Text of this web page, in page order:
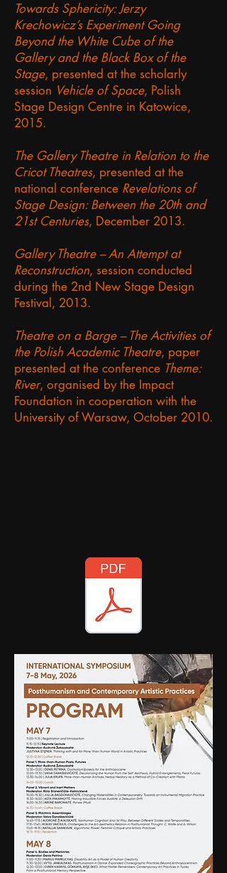
Towards Sphericity: Jerzy
Krechowicz’s Experiment Going
Beyond the White Cube of the
Gallery and the Black Box of the
Stage, presented at the scholarly
session Vehicle of Space, Polish
Stage Design Centre in Katowice,
2015.
The Gallery Theatre in Relation to the
Cricot Theatres, presented at the
national conference Revelations of
Stage Design: Between the 20th and
21st Centuries, December 2013.
Gallery Theatre – An Attempt at
Reconstruction, session conducted
during the 2nd New Stage Design
Festival, 2013.
Theatre on a Barge – The Activities of
the Polish Academic Theatre, paper
presented at the conference Theme:
River, organised by the Impact
Foundation in cooperation with the
University of Warsaw, October 2010.